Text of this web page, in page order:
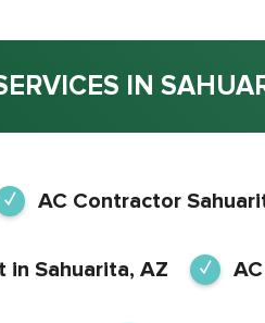
IN
AC Contractor
in Sahuarita, AZ